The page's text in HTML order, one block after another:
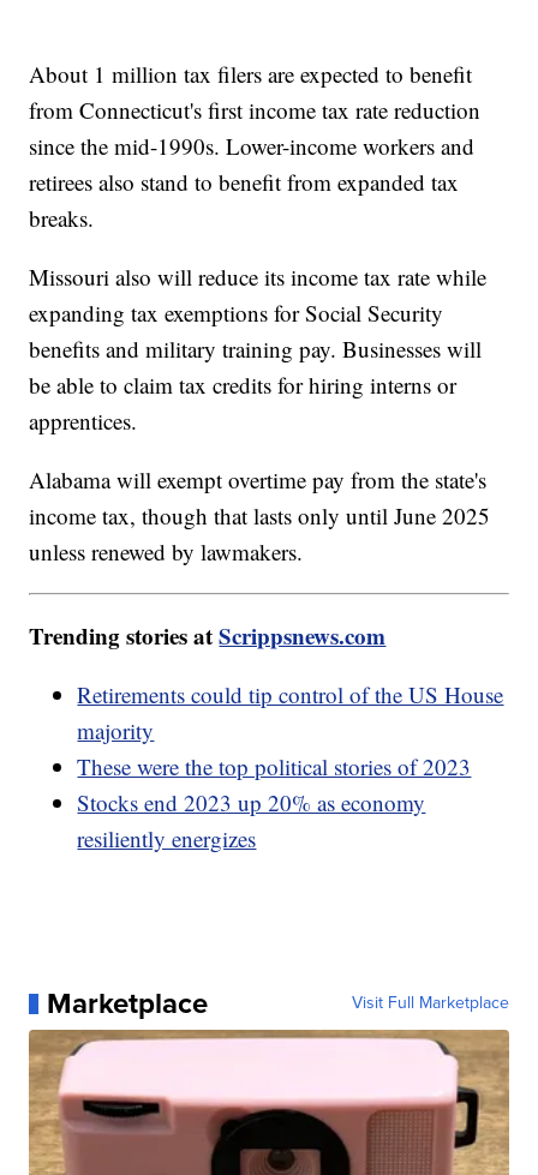
About 1 million tax filers are expected to benefit
from Connecticut's first income tax rate reduction
since the mid-1990s. Lower-income workers and
retirees also stand to benefit from expanded tax
breaks.
Missouri also will reduce its income tax rate while
expanding tax exemptions for Social Security
benefits and military training pay. Businesses will
be able to claim tax credits for hiring interns or
apprentices.
Alabama will exempt overtime pay from the state's
income tax, though that lasts only until June 2025
unless renewed by lawmakers.
Trending stories atScrippsnews.com
Retirements could tip control of the US House
majority
These were the top political stories of 2023
Stocks end 2023 up 20% as economy
resiliently energizes
Marketplace Visit Full Marketplace